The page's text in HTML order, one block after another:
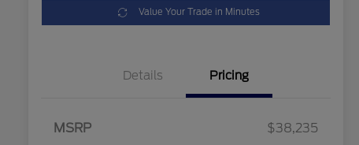
Value Your Trade in Minutes
Details Pricing
MSRP
$38,235